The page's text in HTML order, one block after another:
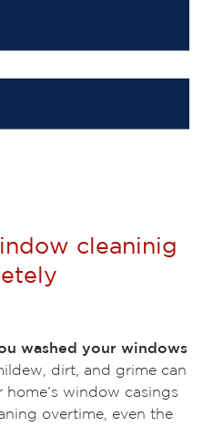
cleaninig
washed your windows
dirt, and grime can
window casings
overtime, even the